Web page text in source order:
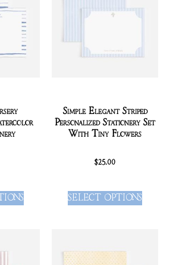
Simple Elegant Striped
Personalized Stationery Set
With Tiny Flowers
$25.00
SELECT OPTIONS